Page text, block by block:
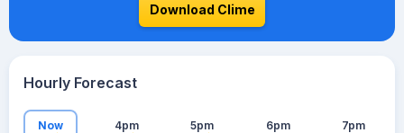
Download Clime
Hourly Forecast
Now 4pm 5pm 6pm 7pm